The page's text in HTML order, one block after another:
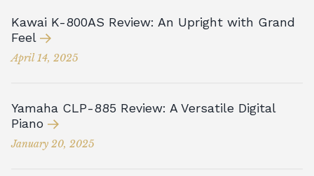
Kawai K-800AS Review: An Upright with Grand
Feel
April 14, 2025
Yamaha CLP-885 Review: A Versatile Digital
Piano
January 20, 2025